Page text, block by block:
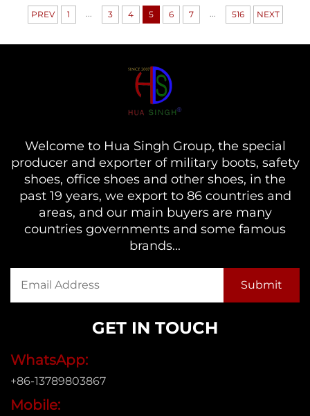
PREV 1 ... 3 4 5 6 7 ... 516 NEXT
Welcome to Hua Singh Group, the special
producer and exporter of military boots, safety
shoes, office shoes and other shoes, in the
past 19 years, we export to 86 countries and
areas, and our main buyers are many
countries governments and some famous
brands...
GET IN TOUCH
WhatsApp:
+86-13789803867
Mobile: